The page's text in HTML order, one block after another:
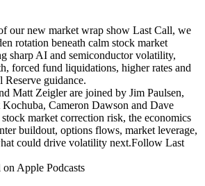
our new market wrap show Last Call, we
rotation beneath calm stock market
sharp AI and semiconductor volatility,
forced fund liquidations, higher rates and
Reserve guidance.
Matt Zeigler are joined by Jim Paulsen,
Cameron Dawson and Dave
market correction risk, the economics
buildout, options flows, market leverage,
could drive volatility next.Follow Last
Apple Podcasts⁠